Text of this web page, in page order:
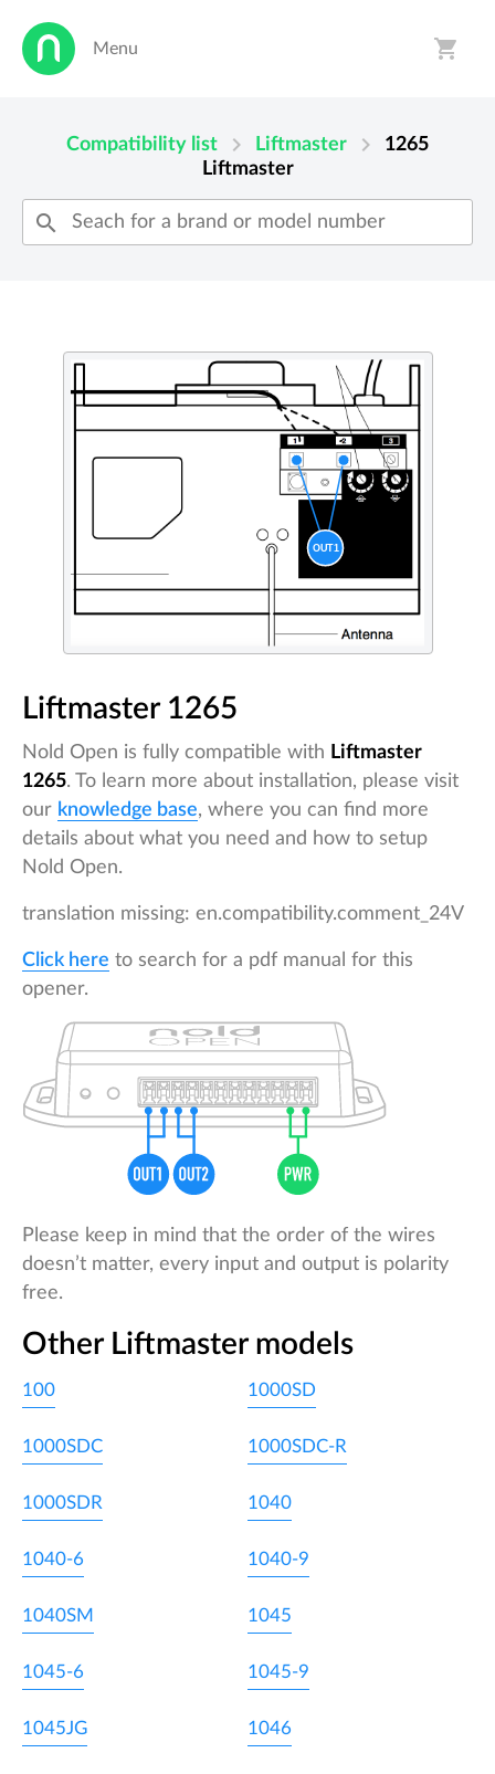
Menu shopping_cart
Compatibility list chevron_right Liftmaster chevron_right
1265
Liftmaster
search
Liftmaster 1265
Nold Open is fully compatible with Liftmaster
1265. To learn more about installation, please visit
our knowledge base, where you can find more
details about what you need and how to setup
Nold Open.
translation missing: en.compatibility.comment_24V
Click here to search for a pdf manual for this
opener.
Please keep in mind that the order of the wires
doesn’t matter, every input and output is polarity
free.
Other Liftmaster models
100 1000SD
1000SDC 1000SDC-R
1000SDR 1040
1040-6 1040-9
1040SM 1045
1045-6 1045-9
1045JG 1046